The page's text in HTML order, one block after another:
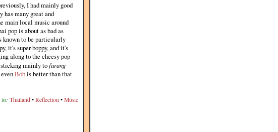
I had mainly good
has many great and
main local music around
pop is about as bad as
known to be particularly
it's super-boppy, and it's
along to the cheesy pop
sticking mainly tofarang
Bobis better than that
in: Thailand • Reflection • Music